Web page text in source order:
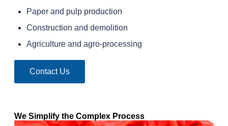
Paper and pulp production
Construction and demolition
Agriculture and agro-processing
Contact Us
We Simplify the Complex Process